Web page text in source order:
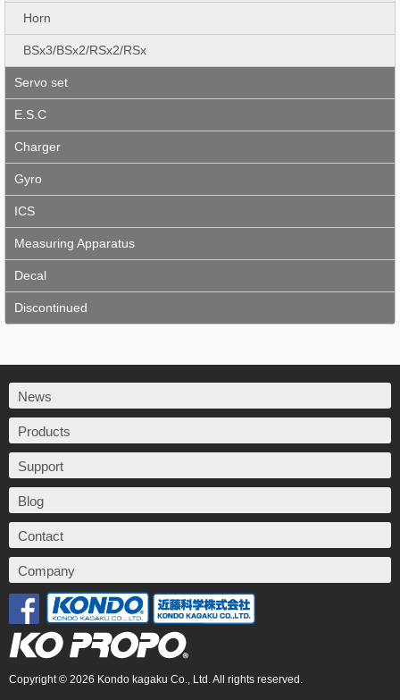
Horn
BSx3/BSx2/RSx2/RSx
Servo set
E.S.C
Charger
Gyro
ICS
Measuring Apparatus
Decal
Discontinued
News
Products
Support
Blog
Contact
Company
Copyright © 2026 Kondo kagaku Co., Ltd. All rights reserved.